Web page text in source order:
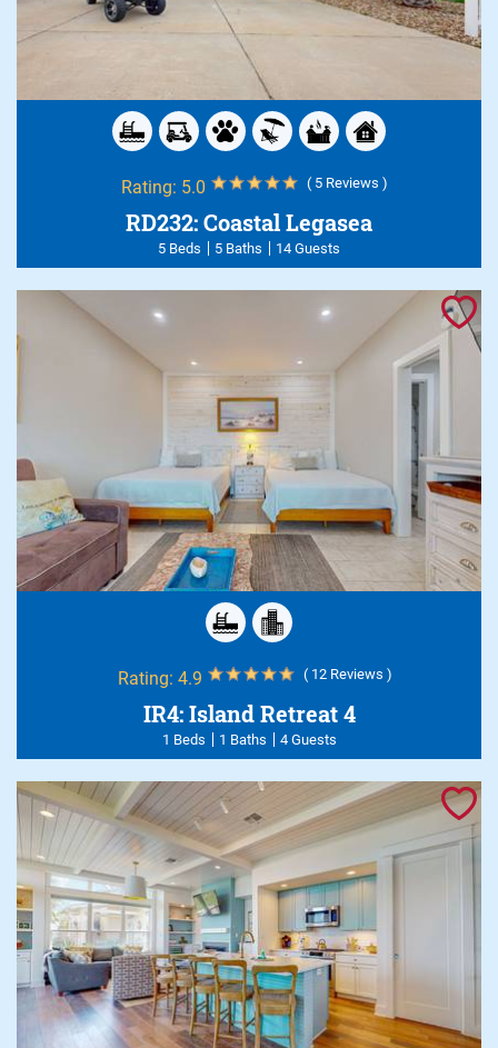
Rating: 5.0 ( 5 Reviews )
RD232: Coastal Legasea
5 Beds 5 Baths 14 Guests
Rating: 4.9 ( 12 Reviews )
IR4: Island Retreat 4
1 Beds 1 Baths 4 Guests